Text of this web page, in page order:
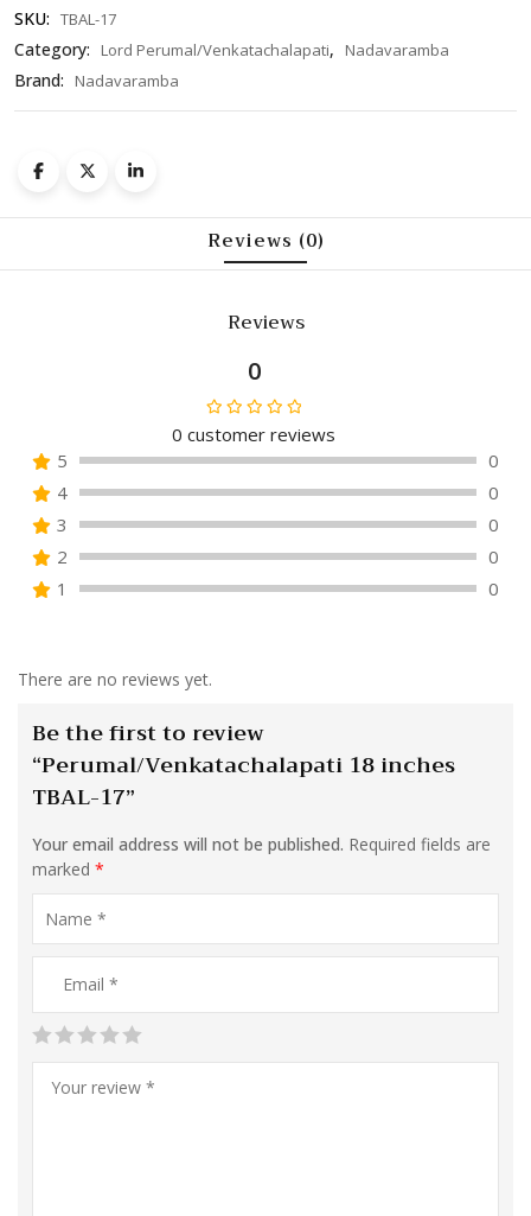
SKU: TBAL-17
Category: Lord Perumal/Venkatachalapati, Nadavaramba
Brand: Nadavaramba
Reviews (0)
Reviews
0
Rated
0
out
of
5
0 customer reviews
5
0
4
0
3
0
2
0
1
0
There are no reviews yet.
Be the first to review
“Perumal/Venkatachalapati 18 inches
TBAL-17”
Your email address will not be published. Required fields are
marked *